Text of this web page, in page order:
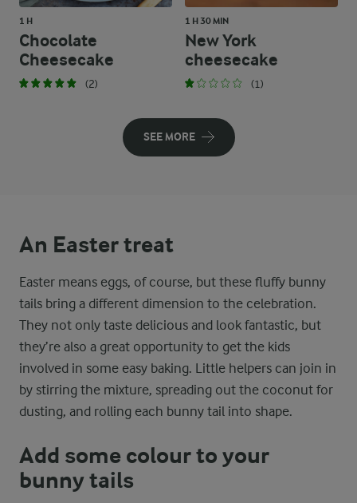
1 H
Chocolate
Cheesecake
(2)
1 H 30 MIN
New York
cheesecake
(1)
SEE MORE
An Easter treat
Easter means eggs, of course, but these fluffy bunny
tails bring a different dimension to the celebration.
They not only taste delicious and look fantastic, but
they’re also a great opportunity to get the kids
involved in some easy baking. Little helpers can join in
by stirring the mixture, spreading out the coconut for
dusting, and rolling each bunny tail into shape.
Add some colour to your
bunny tails